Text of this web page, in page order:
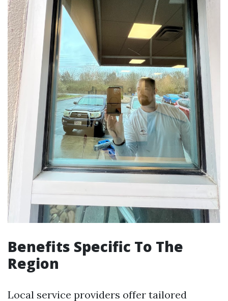
Benefits Specific To The
Region
Local service providers offer tailored